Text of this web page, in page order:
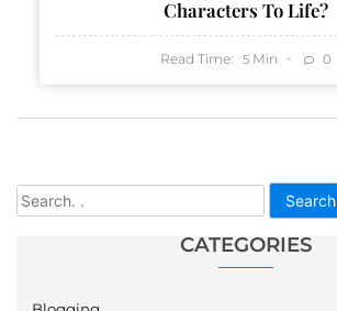
Search
CATEGORIES
Characters To Life?
Read Time: 5 Min 0